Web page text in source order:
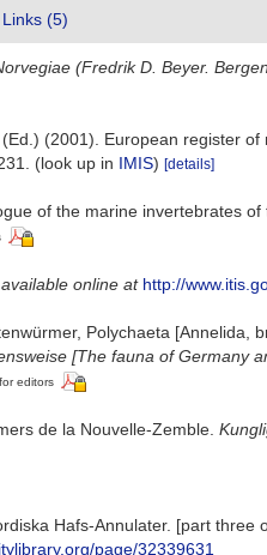
Links (5)
(Fredrik D. Beyer.
(Ed.) (2001). European register
(look up in IMIS) [details]
of the marine invertebrates
available online at http://
Polychaeta [Annelida,
[The fauna of Germany
editors
de la Nouvelle-Zemble.
Hafs-Annulater. [part three
page/32339631